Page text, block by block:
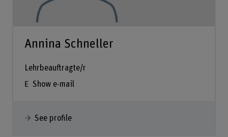
Annina Schneller
Lehrbeauftragte/r
Show e-mail
See profile